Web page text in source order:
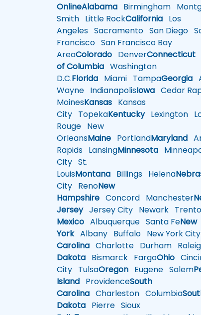
OnlineAlabama Birmingham
Smith Little RockCalifornia Los
Angeles Sacramento San Diego
Francisco San Francisco Bay
AreaColorado DenverConnecticut
of Columbia Washington
D.C.Florida Miami TampaGeorgia
Wayne IndianapolisIowa Cedar
MoinesKansas Kansas
City TopekaKentuckyLexington
Rouge New
OrleansMaine PortlandMaryland
Rapids LansingMinnesota
City St.
LouisMontana Billings Helena
City RenoNew
Hampshire Concord Manchester
JerseyJersey City Newark
Mexico Albuquerque Santa FeNew
YorkAlbany Buffalo New York City
Carolina Charlotte Durham
Dakota Bismarck FargoOhio
City TulsaOregon Eugene Salem
Island ProvidenceSouth
Carolina Charleston Columbia
Dakota Pierre Sioux